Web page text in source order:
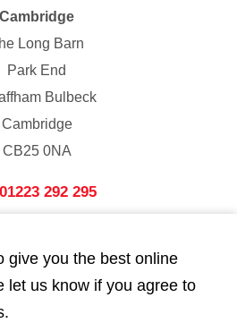
Cambridge
Long Barn
Park End
Bulbeck
Cambridge
CB25 0NA
01223 292 295
Street
London
WC2E 9HA
give you the best online
let us know if you agree to